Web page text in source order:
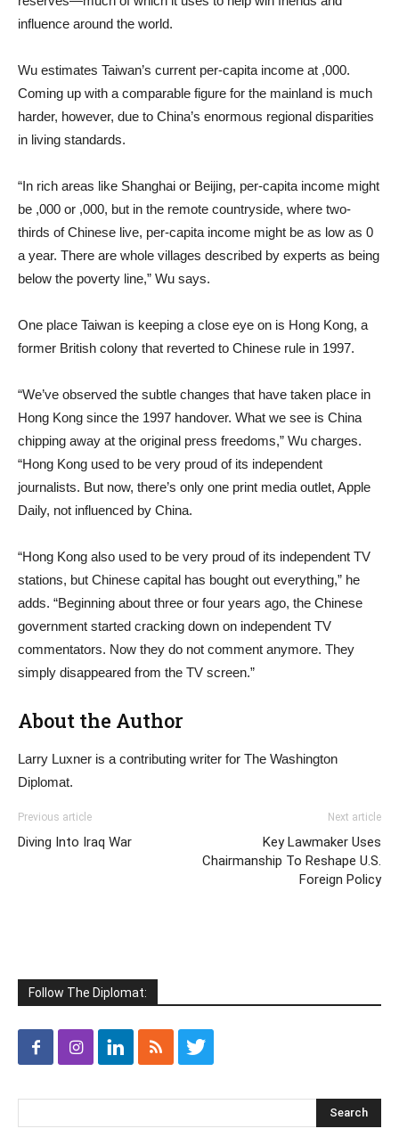
influence around the world.
Wu estimates Taiwan’s current per-capita income at ,000.
Coming up with a comparable figure for the mainland is much
harder, however, due to China’s enormous regional disparities
in living standards.
“In rich areas like Shanghai or Beijing, per-capita income might
be ,000 or ,000, but in the remote countryside, where two-
thirds of Chinese live, per-capita income might be as low as 0
a year. There are whole villages described by experts as being
below the poverty line,” Wu says.
One place Taiwan is keeping a close eye on is Hong Kong, a
former British colony that reverted to Chinese rule in 1997.
“We’ve observed the subtle changes that have taken place in
Hong Kong since the 1997 handover. What we see is China
chipping away at the original press freedoms,” Wu charges.
“Hong Kong used to be very proud of its independent
journalists. But now, there’s only one print media outlet, Apple
Daily, not influenced by China.
“Hong Kong also used to be very proud of its independent TV
stations, but Chinese capital has bought out everything,” he
adds. “Beginning about three or four years ago, the Chinese
government started cracking down on independent TV
commentators. Now they do not comment anymore. They
simply disappeared from the TV screen.”
About the Author
Larry Luxner is a contributing writer for The Washington
Diplomat.
Previous article
Diving Into Iraq War
Next article
Key Lawmaker Uses
Chairmanship To Reshape U.S.
Foreign Policy
Follow The Diplomat: